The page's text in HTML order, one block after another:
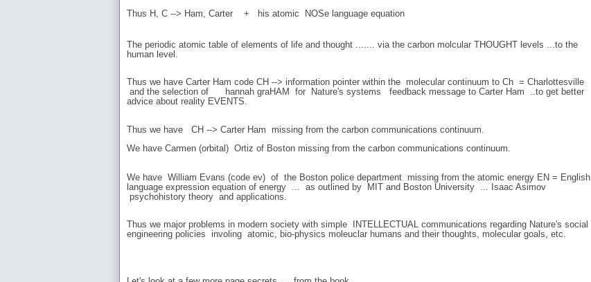
Thus H, C --> Ham, Carter + his atomic NOSe language equation
The periodic atomic table of elements of life and thought ....... via the carbon molcular THOUGHT levels ...to the
human level.
Thus we have Carter Ham code CH --> information pointer within the molecular continuum to Ch = Charlottesville
and the selection of hannah graHAM for Nature's systems feedback message to Carter Ham ..to get better
advice about reality EVENTS.
Thus we have CH --> Carter Ham missing from the carbon communications continuum.
We have Carmen (orbital) Ortiz of Boston missing from the carbon communications continuum.
We have William Evans (code ev) of the Boston police department missing from the atomic energy EN = English
language expression equation of energy ... as outlined by MIT and Boston University ... Isaac Asimov
psychohistory theory and applications.
Thus we major problems in modern society with simple INTELLECTUAL communications regarding Nature's social
engineering policies involing atomic, bio-physics moleuclar humans and their thoughts, molecular goals, etc.